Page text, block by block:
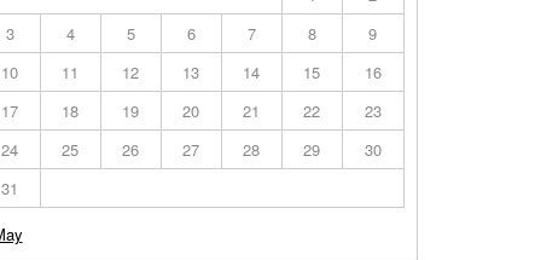
3
4 5 6 7 8
9
10
11 12 13 14 15
16
17
18 19 20 21 22
23
24
25 26 27 28 29
30
31